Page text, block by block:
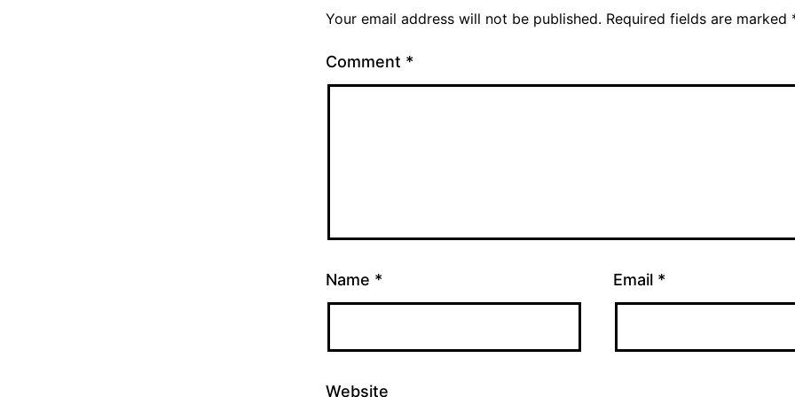
Your email address will not be published. Required fields are marked
Comment *
Name * Email *
Website